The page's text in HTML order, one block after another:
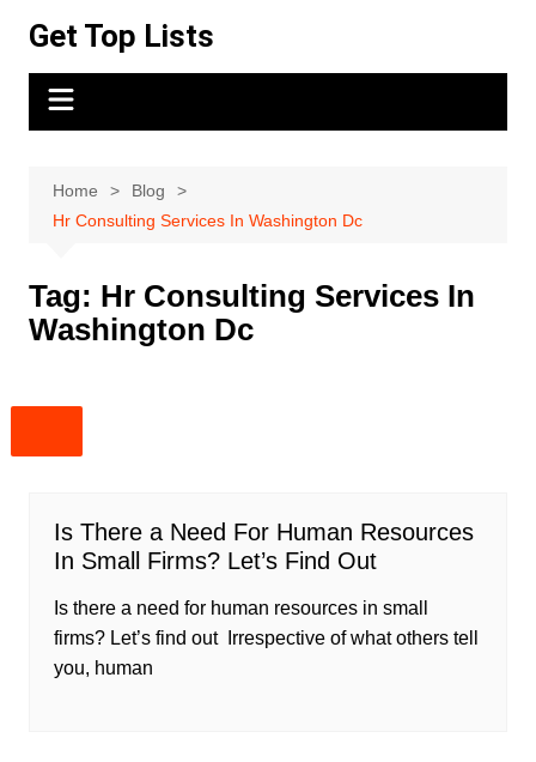
content
Get Top Lists
Home
Blog
Hr Consulting Services In Washington Dc
Tag: Hr Consulting Services In
Washington Dc
Is There a Need For Human Resources
In Small Firms? Let’s Find Out
Is there a need for human resources in small
firms? Let’s find out Irrespective of what others tell
you, human